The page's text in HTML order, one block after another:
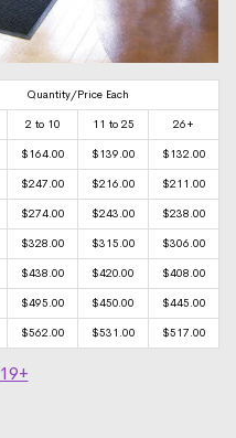
Quantity/Price Each
2 to 10 11 to 25 26+
$164.00 $139.00 $132.00
$247.00 $216.00 $211.00
$274.00 $243.00 $238.00
$328.00 $315.00 $306.00
$438.00 $420.00 $408.00
$495.00 $450.00 $445.00
$562.00 $531.00 $517.00
19+